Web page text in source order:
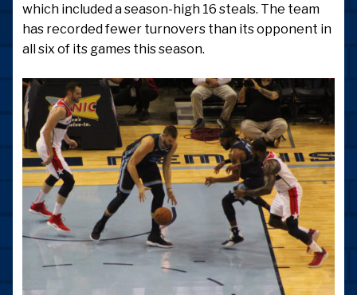
which included a season-high 16 steals. The team
has recorded fewer turnovers than its opponent in
all six of its games this season.